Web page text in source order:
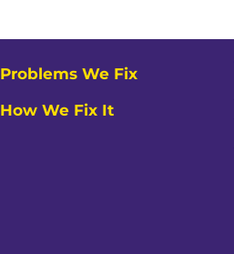
Problems We Fix
How We Fix It